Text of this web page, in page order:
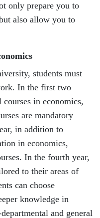
only prepare you to
also allow you to
students must
In the first two
in economics,
are mandatory
in addition to
in economics,
In the fourth year,
to their areas of
can choose
knowledge in
and general